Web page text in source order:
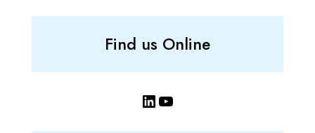
Find us Online
LinkedIn
YouTube